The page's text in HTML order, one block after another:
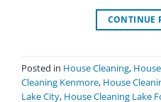
CONTINUE
Posted in House Cleaning,
Cleaning Kenmore, House
Lake City, House Cleaning Lake